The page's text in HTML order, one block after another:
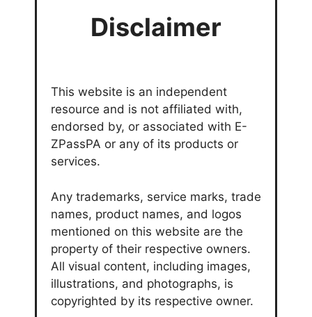
Disclaimer
This website is an independent
resource and is not affiliated with,
endorsed by, or associated with E-
ZPassPA or any of its products or
services.
Any trademarks, service marks, trade
names, product names, and logos
mentioned on this website are the
property of their respective owners.
All visual content, including images,
illustrations, and photographs, is
copyrighted by its respective owner.